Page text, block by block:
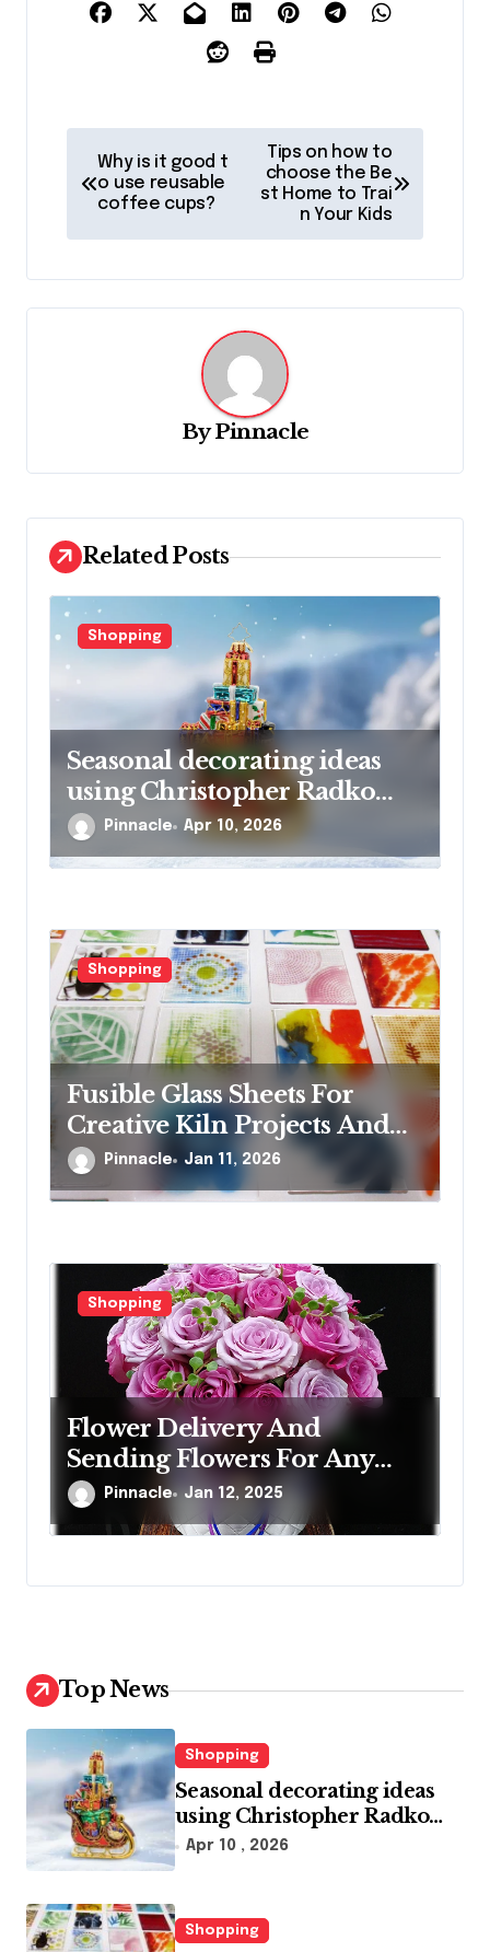
o
n
a
i
o
n
Why is it good t
o use reusable
coffee cups?
Tips on how to
choose the Be
st Home to Trai
n Your Kids
ByPinnacle
Related Posts
Shopping
Seasonal decorating ideas
using Christopher Radko
glass ornaments collections
Pinnacle Apr 10, 2026
Shopping
Fusible Glass Sheets For
Creative Kiln Projects And
Artistic Designs
Pinnacle Jan 11, 2026
Shopping
Flower Delivery And
Sending Flowers For Any
Occasion
Pinnacle Jan 12, 2025
Top News
Shopping
Seasonal decorating ideas
using Christopher Radko
glass ornaments collections
Apr 10 , 2026
Shopping